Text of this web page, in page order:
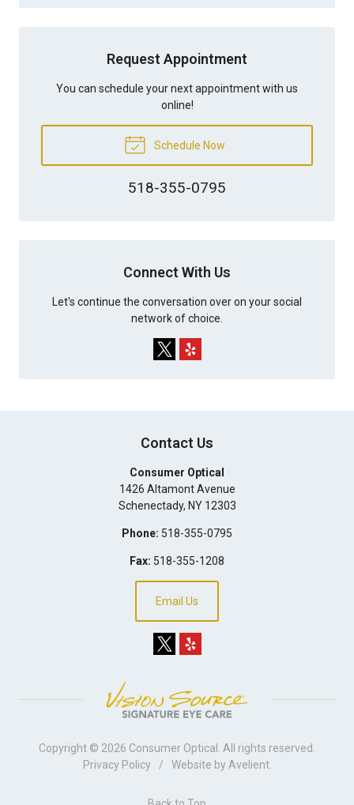
Request Appointment
You can schedule your next appointment with us
online!
Schedule Now
518-355-0795
Connect With Us
Let's continue the conversation over on your social
network of choice.
Contact Us
Consumer Optical
1426 Altamont Avenue
Schenectady, NY 12303
Phone: 518-355-0795
Fax: 518-355-1208
Email Us
Copyright © 2026 Consumer Optical
. All rights reserved.
Privacy Policy
/ Website by Avelient.